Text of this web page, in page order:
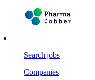
Search jobs
Companies